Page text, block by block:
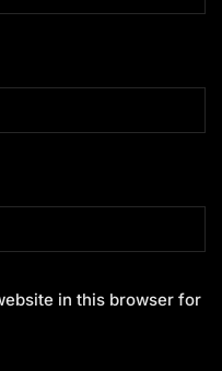
in this browser for